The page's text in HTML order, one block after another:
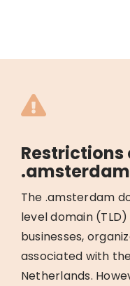
The .amsterdam
level domain
businesses,
associated with
Netherlands.